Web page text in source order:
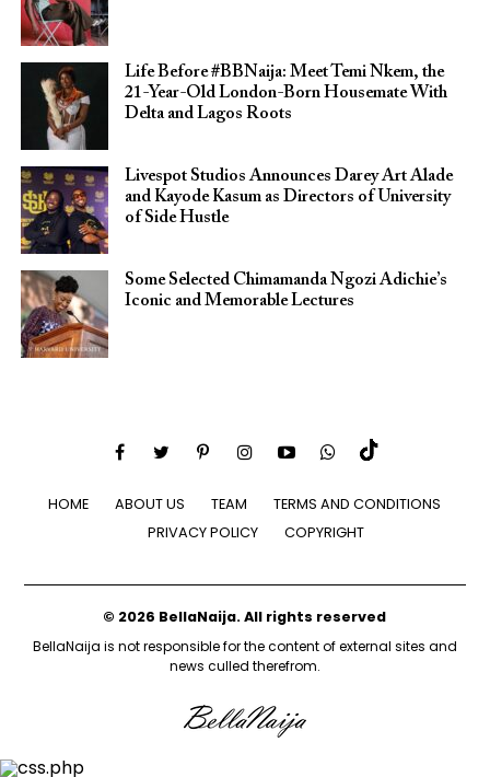
Life Before #BBNaija: Meet Temi Nkem, the
21-Year-Old London-Born Housemate With
Delta and Lagos Roots
Livespot Studios Announces Darey Art Alade
and Kayode Kasum as Directors of University
of Side Hustle
Some Selected Chimamanda Ngozi Adichie’s
Iconic and Memorable Lectures
HOME ABOUT US TEAM
TERMS AND CONDITIONS
PRIVACY POLICY
COPYRIGHT
© 2026 BellaNaija. All rights reserved
BellaNaija is not responsible for the content of external sites and
news culled therefrom.